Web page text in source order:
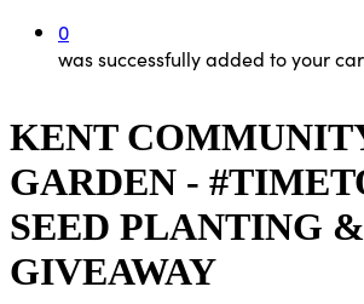
0
was successfully added to your
KENT
GARDEN -
SEED PLANTING
GIVEAWAY